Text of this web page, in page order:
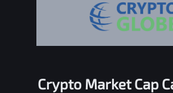
Crypto Market Cap